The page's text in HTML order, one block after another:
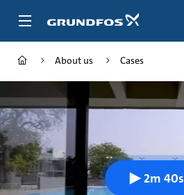
About us Cases
2m 40s